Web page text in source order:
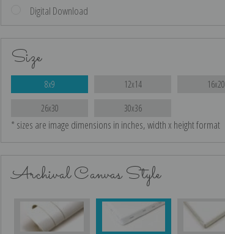
Digital Download
Size
8x9 12x14 16x20
26x30 30x36
* sizes are image dimensions in inches, width x height format
Archival Canvas Style